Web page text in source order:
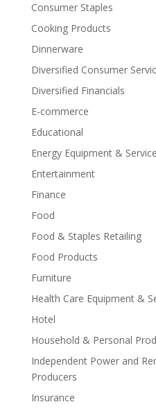
Consumer Staples
Cooking Products
Dinnerware
Diversified Consumer
Diversified Financials
E-commerce
Educational
Energy Equipment &
Entertainment
Finance
Food
Food & Staples Retailing
Food Products
Furniture
Health Care Equipment &
Hotel
Household & Personal
Independent Power and
Producers
Insurance